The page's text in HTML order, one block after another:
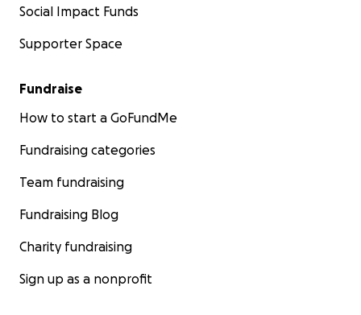
Social Impact Funds
Supporter Space
Fundraise
How to start a GoFundMe
Fundraising categories
Team fundraising
Fundraising Blog
Charity fundraising
Sign up as a nonprofit